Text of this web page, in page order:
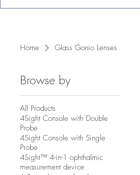
Home Glass Gonio Lenses
Browse by
All Products
4Sight Console with Double
Probe
4Sight Console with Single
Probe
4Sight™ 4-in-1 ophthalmic
measurement device